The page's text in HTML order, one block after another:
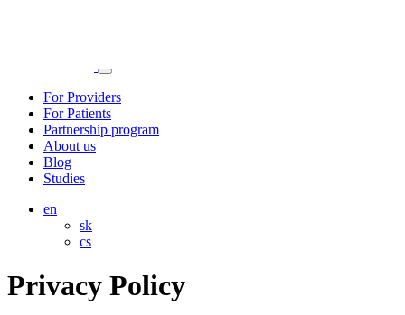
For Providers
For Patients
Partnership program
About us
Blog
Studies
en
sk
cs
Privacy Policy